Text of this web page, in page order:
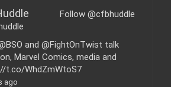
Follow @cfbhuddle
and @FightOnTwist talk
Marvel Comics, media and
t.co/WhdZmWtoS7
ago